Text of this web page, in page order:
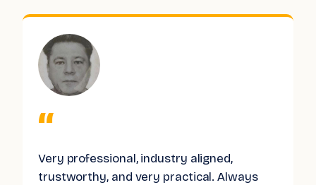
“
Very professional, industry aligned,
trustworthy, and very practical. Always